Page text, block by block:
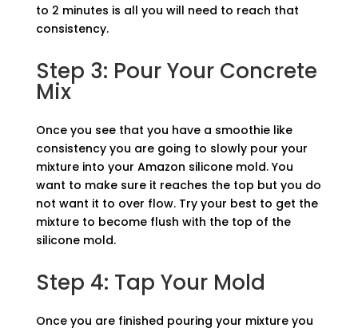
to 2 minutes is all you will need to reach that
consistency.
Step 3: Pour Your Concrete
Mix
Once you see that you have a smoothie like
consistency you are going to slowly pour your
mixture into your Amazon silicone mold. You
want to make sure it reaches the top but you do
not want it to over flow. Try your best to get the
mixture to become flush with the top of the
silicone mold.
Step 4: Tap Your Mold
Once you are finished pouring your mixture you